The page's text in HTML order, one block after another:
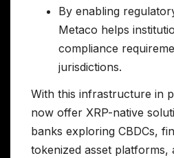
By enabling
Metaco helps
compliance
jurisdictions.
With this infrastructure in
now offer XRP-native
banks exploring CBDCs,
tokenized asset platforms,